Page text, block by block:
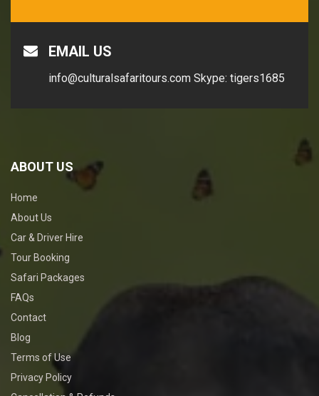
EMAIL US
info@culturalsafaritours.com Skype: tigers1685
ABOUT US
Home
About Us
Car & Driver Hire
Tour Booking
Safari Packages
FAQs
Contact
Blog
Terms of Use
Privacy Policy